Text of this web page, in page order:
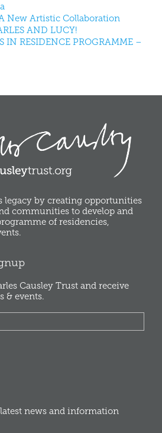
New Artistic Collaboration
AND LUCY!
IN RESIDENCE PROGRAMME –
legacy by creating opportunities
communities to develop and
of residencies,
Causley Trust and receive
& events.
news and information